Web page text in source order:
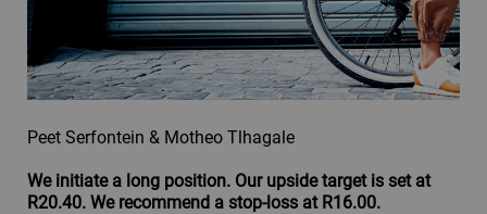
Peet Serfontein & Motheo Tlhagale
We initiate a long position. Our upside target is set at
R20.40. We recommend a stop-loss at R16.00.